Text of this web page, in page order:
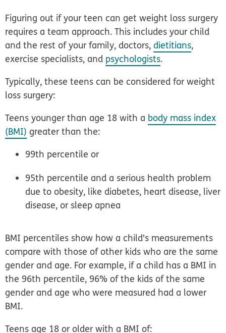
Figuring out if your teen can get weight loss surgery
requires a team approach. This includes your child
and the rest of your family, doctors,dietitians,
exercise specialists, and psychologists.
Typically, these teens can be considered for weight
loss surgery:
Teens younger than age 18 with a body mass index
(BMI) greater than the:
99th percentileor
95th percentile and a serious health problem
due to obesity, like diabetes, heart disease, liver
disease, or sleep apnea
BMI percentiles show how a child's measurements
compare with those of other kids who are the same
gender and age. For example, if a child has a BMI in
the 96th percentile, 96% of the kids of the same
gender and age who were measured had a lower
BMI.
Teens age 18 or older with a BMI of: